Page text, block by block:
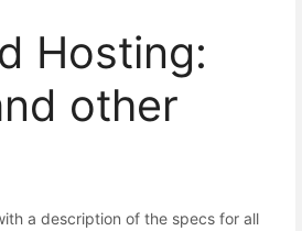
Hosting:
other
a description of the specs for all